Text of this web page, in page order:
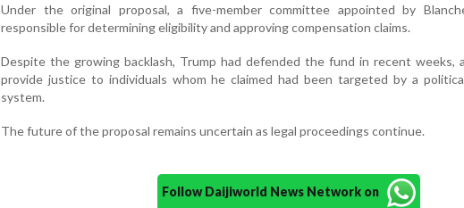
Under the original proposal, a five-member committee appointed by
responsible for determining eligibility and approving compensation claims.
Despite the growing backlash, Trump had defended the fund in recent weeks,
provide justice to individuals whom he claimed had been targeted by a
system.
The future of the proposal remains uncertain as legal proceedings continue.
Follow Daijiworld News Network on